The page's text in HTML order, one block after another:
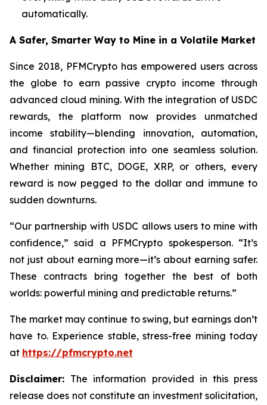
automatically.
A Safer, Smarter Way to Mine in a Volatile Market
Since 2018, PFMCrypto has empowered users across
the globe to earn passive crypto income through
advanced cloud mining. With the integration of USDC
rewards, the platform now provides unmatched
income stability—blending innovation, automation,
and financial protection into one seamless solution.
Whether mining BTC, DOGE, XRP, or others, every
reward is now pegged to the dollar and immune to
sudden downturns.
“Our partnership with USDC allows users to mine with
confidence,” said a PFMCrypto spokesperson.“It’s
not just about earning more—it’s about earning safer.
These contracts bring together the best of both
worlds: powerful mining and predictable returns.”
The market may continue to swing, but earnings don’t
have to. Experience stable, stress-free mining today
at https://pfmcrypto.net
Disclaimer: The information provided in this press
release does not constitute an investment solicitation,